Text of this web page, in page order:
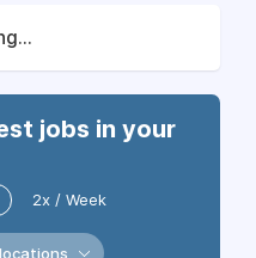
jobs in your
2x / Week